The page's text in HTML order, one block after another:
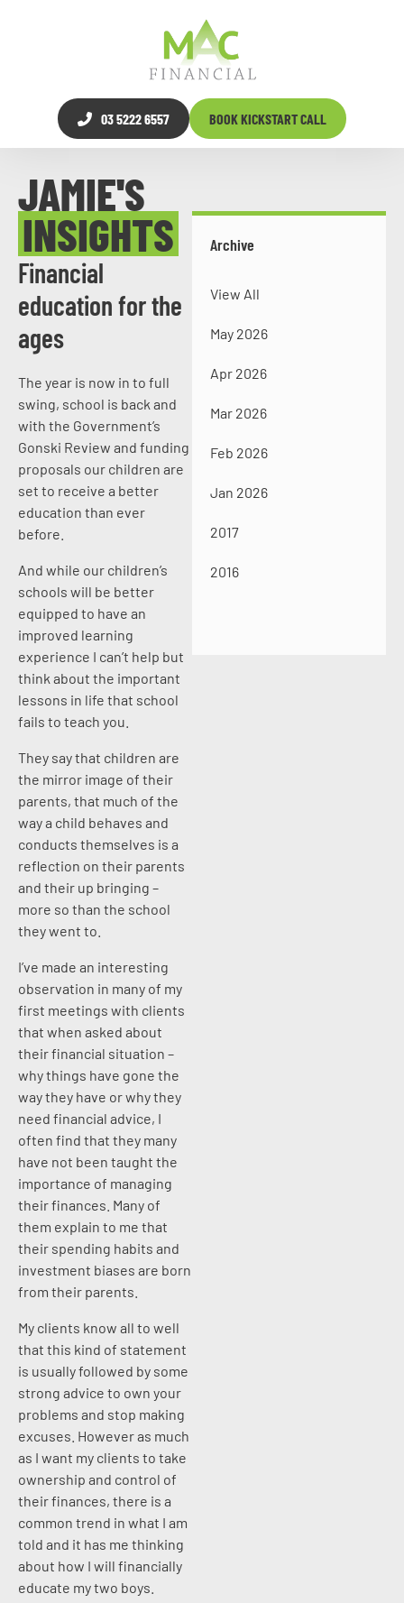
03 5222 6557 BOOK KICKSTART CALL
JAMIE'S
INSIGHTS
Financial
education for the
ages
The year is now in to full
swing, school is back and
with the Government’s
Gonski Review and funding
proposals our children are
set to receive a better
education than ever
before.
And while our children’s
schools will be better
equipped to have an
improved learning
experience I can’t help but
think about the important
lessons in life that school
fails to teach you.
They say that children are
the mirror image of their
parents, that much of the
way a child behaves and
conducts themselves is a
reflection on their parents
and their up bringing –
more so than the school
they went to.
I’ve made an interesting
observation in many of my
first meetings with clients
that when asked about
their financial situation –
why things have gone the
way they have or why they
need financial advice, I
often find that they many
have not been taught the
importance of managing
their finances. Many of
them explain to me that
their spending habits and
investment biases are born
from their parents.
My clients know all to well
that this kind of statement
is usually followed by some
strong advice to own your
problems and stop making
excuses. However as much
as I want my clients to take
ownership and control of
their finances, there is a
common trend in what I am
told and it has me thinking
about how I will financially
educate my two boys.
Archive
View All
May 2026
Apr 2026
Mar 2026
Feb 2026
Jan 2026
2017
2016